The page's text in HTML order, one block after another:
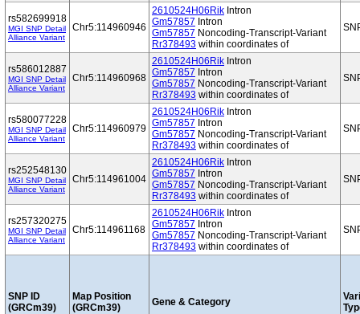
rs582699918
MGI SNP Detail
Alliance Variant
Chr5:114960946
2610524H06Rik Intron
Gm57857 Intron
Gm57857 Noncoding-Transcript-Variant
Rr378493 within coordinates of
rs586012887
MGI SNP Detail
Alliance Variant
Chr5:114960968
2610524H06Rik Intron
Gm57857 Intron
Gm57857 Noncoding-Transcript-Variant
Rr378493 within coordinates of
rs580077228
MGI SNP Detail
Alliance Variant
Chr5:114960979
2610524H06Rik Intron
Gm57857 Intron
Gm57857 Noncoding-Transcript-Variant
Rr378493 within coordinates of
rs252548130
MGI SNP Detail
Alliance Variant
Chr5:114961004
2610524H06Rik Intron
Gm57857 Intron
Gm57857 Noncoding-Transcript-Variant
Rr378493 within coordinates of
rs257320275
MGI SNP Detail
Alliance Variant
Chr5:114961168
2610524H06Rik Intron
Gm57857 Intron
Gm57857 Noncoding-Transcript-Variant
Rr378493 within coordinates of
SNP ID
(GRCm39)
Map Position
(GRCm39)
Gene & Category